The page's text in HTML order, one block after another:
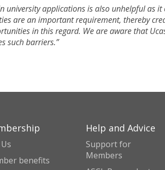
university applications is also unhelpful as
are an important requirement, thereby
in this regard. We are aware that
such barriers.”
benefits
Help and Advice
Support for
Members